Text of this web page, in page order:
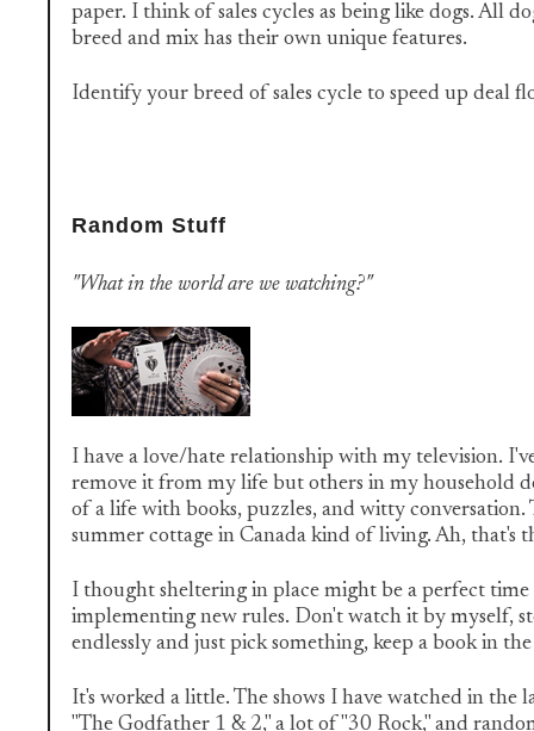
paper. I think of sales cycles as being like dogs. All
breed and mix has their own unique features.
Identify your breed of sales cycle to speed up deal
Random Stuff
"What in the world are we watching?"
I have a love/hate relationship with my television.
remove it from my life but others in my household
of a life with books, puzzles, and witty conversation.
summer cottage in Canada kind of living. Ah, that's
I thought sheltering in place might be a perfect time
implementing new rules. Don't watch it by myself,
endlessly and just pick something, keep a book in
It's worked a little. The shows I have watched in the
"The Godfather 1 & 2," a lot of "30 Rock," and